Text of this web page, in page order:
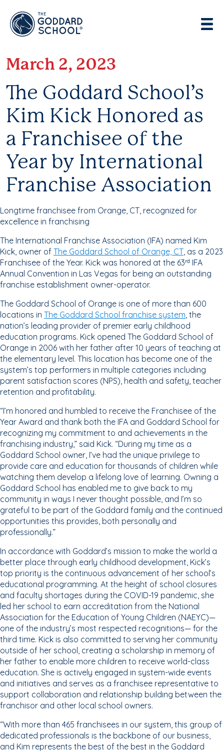
Enter address, city, state or zip
March 2, 2023
The Goddard School’s
Kim Kick Honored as
a Franchisee of the
Year by International
Franchise Association
Longtime franchisee from Orange, CT, recognized for
excellence in franchising
The International Franchise Association (IFA) named Kim
Kick, owner of The Goddard School of Orange, CT, as a 2023
Franchisee of the Year. Kick was honored at the 63rd IFA
Annual Convention in Las Vegas for being an outstanding
franchise establishment owner-operator.
The Goddard School of Orange is one of more than 600
locations in The Goddard School franchise system, the
nation’s leading provider of premier early childhood
education programs. Kick opened The Goddard School of
Orange in 2006 with her father after 10 years of teaching at
the elementary level. This location has become one of the
system’s top performers in multiple categories including
parent satisfaction scores (NPS), health and safety, teacher
retention and profitability.
“I’m honored and humbled to receive the Franchisee of the
Year Award and thank both the IFA and Goddard School for
recognizing my commitment to and achievements in the
franchising industry,” said Kick. “During my time as a
Goddard School owner, I’ve had the unique privilege to
provide care and education for thousands of children while
watching them develop a lifelong love of learning. Owning a
Goddard School has enabled me to give back to my
community in ways I never thought possible, and I’m so
grateful to be part of the Goddard family and the continued
opportunities this provides, both personally and
professionally.”
In accordance with Goddard’s mission to make the world a
better place through early childhood development, Kick’s
top priority is the continuous advancement of her school’s
educational programming. At the height of school closures
and faculty shortages during the COVID-19 pandemic, she
led her school to earn accreditation from the National
Association for the Education of Young Children (NAEYC)—
one of the industry’s most respected recognitions— for the
third time. Kick is also committed to serving her community
outside of her school, creating a scholarship in memory of
her father to enable more children to receive world-class
education. She is actively engaged in system-wide events
and initiatives and serves as a franchisee representative to
support collaboration and relationship building between the
franchisor and other local school owners.
“With more than 465 franchisees in our system, this group of
dedicated professionals is the backbone of our business,
and Kim represents the best of the best in the Goddard